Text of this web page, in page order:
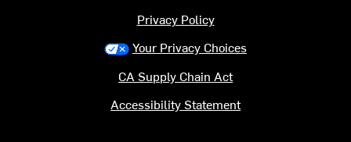
Privacy Policy
Your Privacy Choices
CA Supply Chain Act
Accessibility Statement